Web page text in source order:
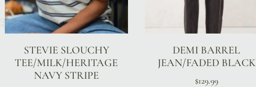
STEVIE SLOUCHY
TEE/MILK/HERITAGE
NAVY STRIPE
DEMI BARREL
JEAN/FADED BLACK
$129.99